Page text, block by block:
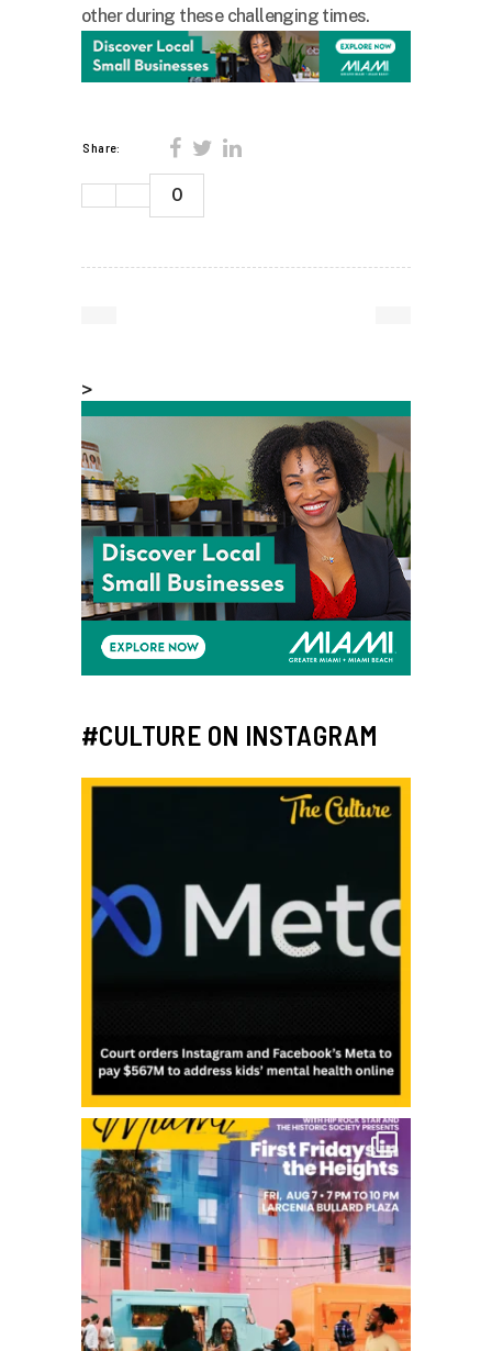
other during these challenging times.
Share:
0
>
#CULTURE ON INSTAGRAM